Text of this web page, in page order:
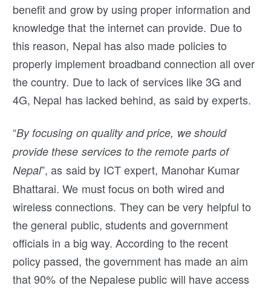
benefit and grow by using proper information and
knowledge that the internet can provide. Due to
this reason, Nepal has also made policies to
properly implement broadband connection all over
the country. Due to lack of services like 3G and
4G, Nepal has lacked behind, as said by experts.
“By focusing on quality and price, we should
provide these services to the remote parts of
Nepal”, as said by ICT expert, Manohar Kumar
Bhattarai. We must focus on both wired and
wireless connections. They can be very helpful to
the general public, students and government
officials in a big way. According to the recent
policy passed, the government has made an aim
that 90% of the Nepalese public will have access